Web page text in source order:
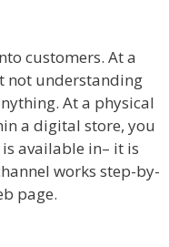
customers. At a
not understanding
At a physical
a digital store, you
available in– it is
works step-by-
page.